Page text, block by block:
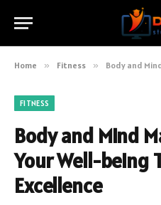
Home » Fitness » Body and Mind
FITNESS
Body and Mind
Your Well-being
Excellence